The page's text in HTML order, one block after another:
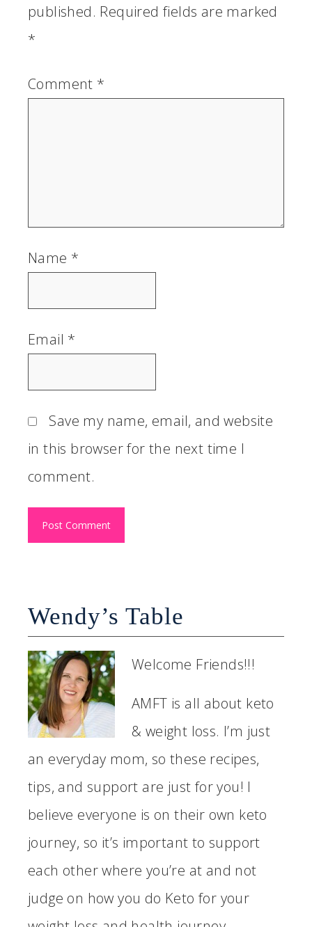
published. Required fields are marked
*
Comment *
Name *
Email *
Save my name, email, and website
in this browser for the next time I
comment.
Wendy’s Table
Welcome Friends!!!
AMFT is all about keto
& weight loss. I’m just
an everyday mom, so these recipes,
tips, and support are just for you! I
believe everyone is on their own keto
journey, so it’s important to support
each other where you’re at and not
judge on how you do Keto for your